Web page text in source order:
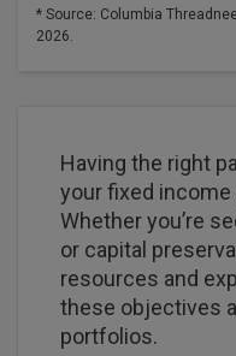
* Source: Columbia
2026.
Having the right
your fixed
Whether you’re
or capital
resources and
these objectives
portfolios.